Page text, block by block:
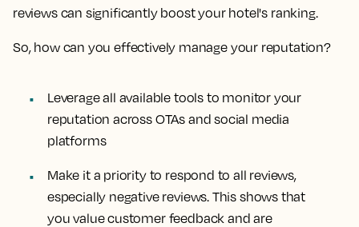
reviews can significantly boost your hotel's ranking.
So, how can you effectively manage your reputation?
Leverage all available tools to monitor your
reputation across OTAs and social media
platforms
Make it a priority to respond to all reviews,
especially negative reviews. This shows that
you value customer feedback and are